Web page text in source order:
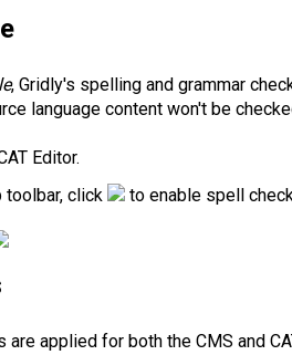
, Gridly's spelling and grammar
language content won't be
Editor.
toolbar, click
to enable spell
are applied for both the CMS and